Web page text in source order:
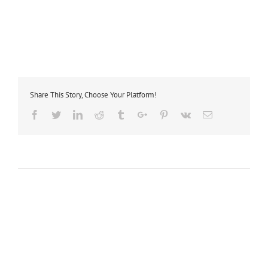
Share This Story, Choose Your Platform!
Facebook
TwitterLinkedinReddit TumblrGoogle+Pinterest
Vk Email